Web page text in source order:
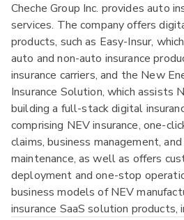
Cheche Group Inc. provides auto
services. The company offers
products, such as Easy-Insur,
auto and non-auto insurance
insurance carriers, and the New
Insurance Solution, which assists
building a full-stack digital
comprising NEV insurance, one-
claims, business management,
maintenance, as well as offers
deployment and one-stop
business models of NEV
insurance SaaS solution products,